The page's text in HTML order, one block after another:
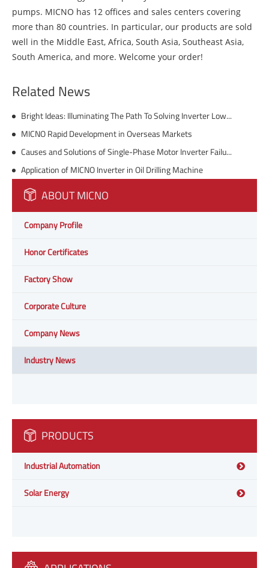
pumps. MICNO has 12 offices and sales centers covering
more than 80 countries. In particular, our products are sold
well in the Middle East, Africa, South Asia, Southeast Asia,
South America, and more. Welcome your order!
Related News
Bright Ideas: Illuminating The Path To Solving Inverter Low Voltage In Street Lighting
MICNO Rapid Development in Overseas Markets
Causes and Solutions of Single-Phase Motor Inverter Failures
Application of MICNO Inverter in Oil Drilling Machine
ABOUT MICNO
Company Profile
Honor Certificates
Factory Show
Corporate Culture
Company News
Industry News
PRODUCTS
Industrial Automation
Solar Energy